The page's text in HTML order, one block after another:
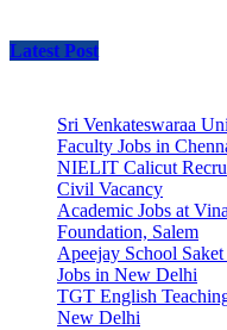
Latest Post
Sri Venkateswaraa
Faculty Jobs in
NIELIT Calicut
Civil Vacancy
Academic Jobs at
Foundation, Salem
Apeejay School
Jobs in New Delhi
TGT English
New Delhi